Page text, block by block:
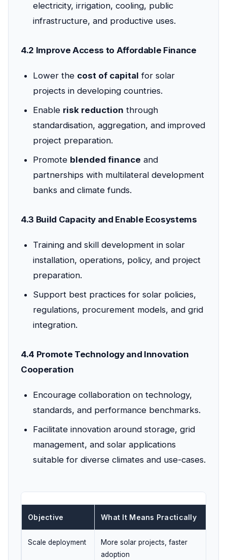
electricity, irrigation, cooling, public
infrastructure, and productive uses.
4.2 Improve Access to Affordable Finance
Lower the cost of capital for solar
projects in developing countries.
Enable risk reduction through
standardisation, aggregation, and improved
project preparation.
Promote blended finance and
partnerships with multilateral development
banks and climate funds.
4.3 Build Capacity and Enable Ecosystems
Training and skill development in solar
installation, operations, policy, and project
preparation.
Support best practices for solar policies,
regulations, procurement models, and grid
integration.
4.4 Promote Technology and Innovation
Cooperation
Encourage collaboration on technology,
standards, and performance benchmarks.
Facilitate innovation around storage, grid
management, and solar applications
suitable for diverse climates and use-cases.
Objective What It Means Practically
Scale deployment
More solar projects, faster
adoption